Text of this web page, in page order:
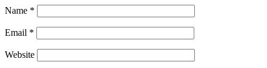
Name *
Email *
Website